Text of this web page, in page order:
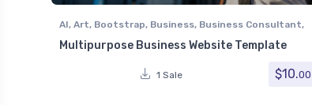
AI, Art, Bootstrap, Business, Business Consultant,
Computer
Corporate Creative Digital Agency
Marketing, Marketing
Portfolio
Multipurpose Business Website Template
1 Sale $10.00